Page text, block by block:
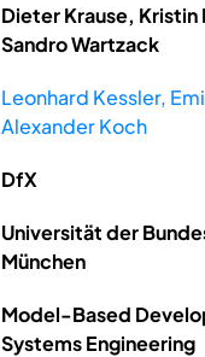
Dieter Krause, Kristin
Sandro Wartzack
Leonhard Kessler,
Alexander Koch
DfX
Universität der
München
Model-Based
Systems Engineering